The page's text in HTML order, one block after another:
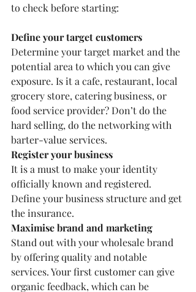
to check before starting:
Define your target customers
Determine your target market and the
potential area to which you can give
exposure. Is it a cafe, restaurant, local
grocery store, catering business, or
food service provider? Don’t do the
hard selling, do the networking with
barter-value services.
Register your business
It is a must to make your identity
officially known and registered.
Define your business structure and get
the insurance.
Maximise brand and marketing
Stand out with your wholesale brand
by offering quality and notable
services. Your first customer can give
organic feedback, which can be